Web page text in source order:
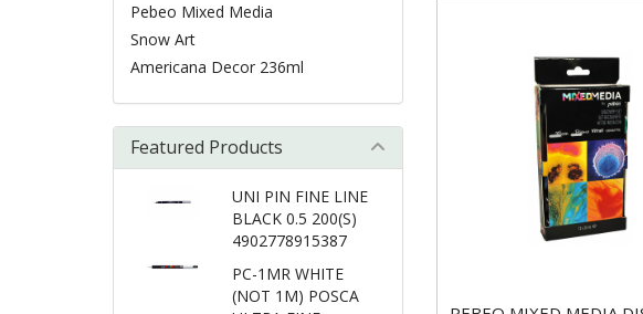
Pebeo Mixed Media
Snow Art
Americana Decor 236ml
Featured Products
UNI PIN FINE LINE
BLACK 0.5 200(S)
4902778915387
PC-1MR WHITE
(NOT 1M) POSCA